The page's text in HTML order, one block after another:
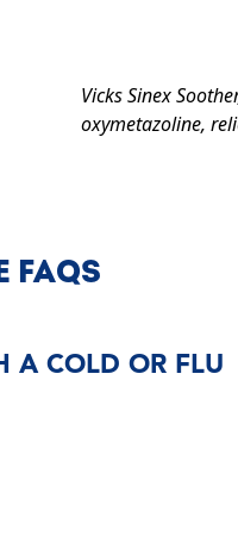
Vicks Sinex
oxymetazoline,
FAQS
A COLD OR FLU